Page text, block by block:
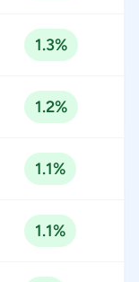
1.3%
1.2%
1.1%
1.1%